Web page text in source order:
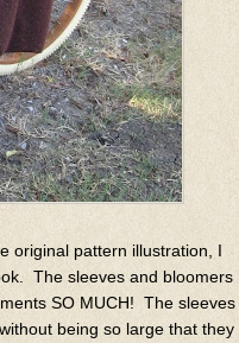
original pattern illustration, I
The sleeves and bloomers
SO MUCH! The sleeves
being so large that they